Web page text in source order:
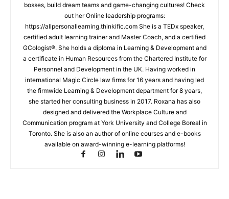
bosses, build dream teams and game-changing cultures! Check
out her Online leadership programs:
https://allpersonallearning.thinkific.com She is a TEDx speaker,
certified adult learning trainer and Master Coach, and a certified
GCologist®. She holds a diploma in Learning & Development and
a certificate in Human Resources from the Chartered Institute for
Personnel and Development in the UK. Having worked in
international Magic Circle law firms for 16 years and having led
the firmwide Learning & Development department for 8 years,
she started her consulting business in 2017. Roxana has also
designed and delivered the Workplace Culture and
Communication program at York University and College Boreal in
Toronto. She is also an author of online courses and e-books
available on award-winning e-learning platforms!